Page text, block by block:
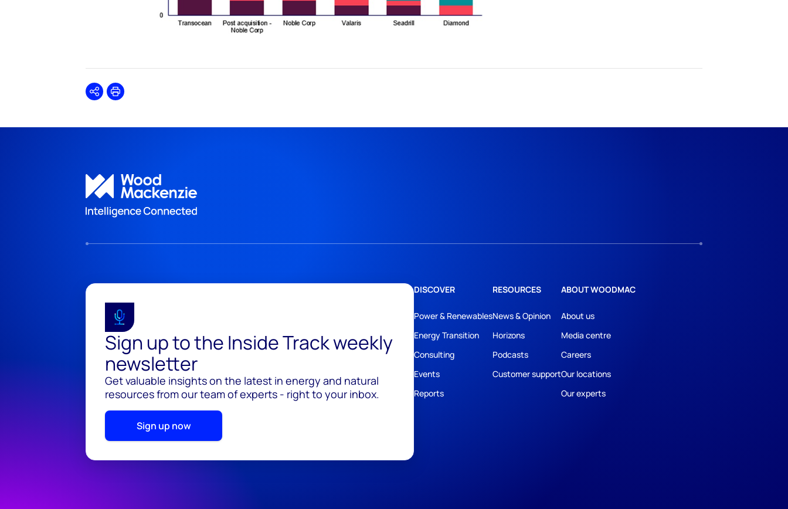
SharePrint
Sign up to the Inside Track weekly
newsletter
Get valuable insights on the latest in energy and natural
resources from our team of experts - right to your inbox.
Sign up now
DISCOVER
Power & Renewables
Energy Transition
Consulting
Events
Reports
RESOURCES
News & Opinion
Horizons
Podcasts
Customer support
ABOUT WOODMAC
About us
Media centre
Careers
Our locations
Our experts